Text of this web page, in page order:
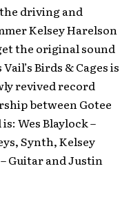
driving and
Kelsey Harelson
the original sound
Birds & Cages is
revived record
between Gotee
Wes Blaylock –
Synth, Kelsey
Guitar and Justin